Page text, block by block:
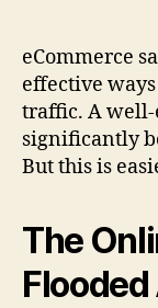
eCommerce
effective
traffic. A well-
significantly
But this is
The